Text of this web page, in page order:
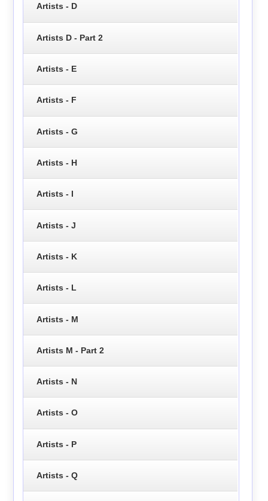
Artists - D
Artists D - Part 2
Artists - E
Artists - F
Artists - G
Artists - H
Artists - I
Artists - J
Artists - K
Artists - L
Artists - M
Artists M - Part 2
Artists - N
Artists - O
Artists - P
Artists - Q